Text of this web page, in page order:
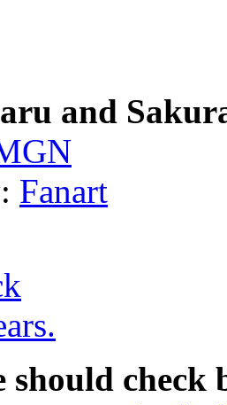
and
Fanart
should check